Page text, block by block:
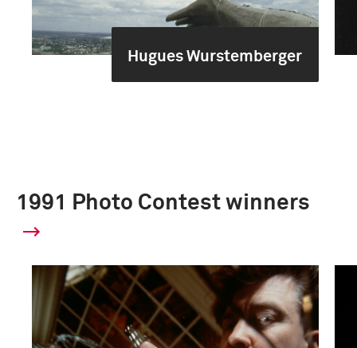
Hugues Wurstemberger
1991 Photo Contest winners